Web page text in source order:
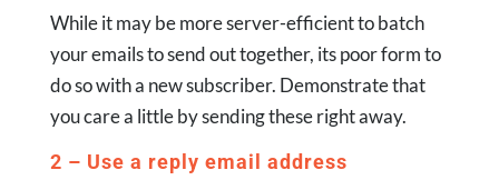
While it may be more server-efficient to batch
your emails to send out together, its poor form to
do so with a new subscriber. Demonstrate that
you care a little by sending these right away.
2 – Use a reply email address